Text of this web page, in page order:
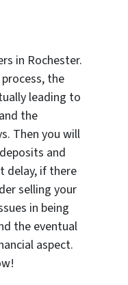
in Rochester.
the
leading to
the
Then you will
and
delay, if there
selling your
in being
the eventual
aspect.